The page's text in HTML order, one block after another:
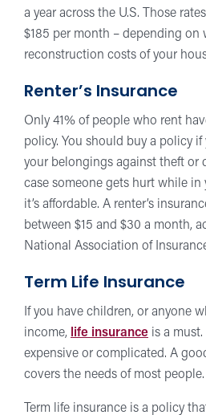
a year across the U.S. Those
$185 per month – depending on
reconstruction costs of your
Renter’s Insurance
Only 41% of people who rent
policy. You should buy a policy
your belongings against theft or
case someone gets hurt while in
it’s affordable. A renter’s
between $15 and $30 a month,
National Association of
Term Life Insurance
If you have children, or anyone
income,
life insurance is a
expensive or complicated. A
covers the needs of most people.
Term life insurance is a policy